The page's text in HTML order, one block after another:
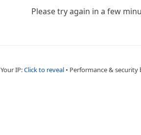
Please try again in a few
Your IP:Click to reveal • Performance & security